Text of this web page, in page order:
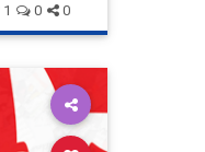
1 0 0